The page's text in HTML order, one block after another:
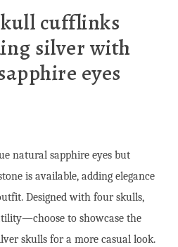
cufflinks
silver with
eyes
natural sapphire eyes but
is available, adding elegance
Designed with four skulls,
to showcase the
skulls for a more casual look.